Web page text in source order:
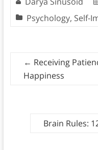
Psychology, Self-
← Receiving
Happiness
Brain Rules: